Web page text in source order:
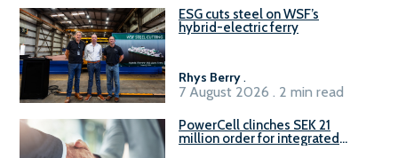
ESG cuts steel on WSF’s
hybrid-electric ferry
Rhys Berry.
7 August 2026 . 2 min read
PowerCell clinches SEK 21
million order for integrated